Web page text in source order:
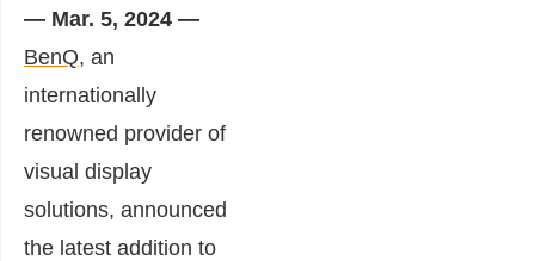
— Mar. 5, 2024 —
BenQ, an
internationally
renowned provider of
visual display
solutions, announced
the latest addition to